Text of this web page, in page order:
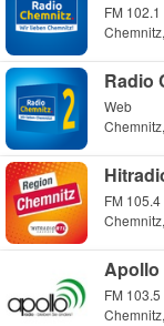
FM 102.1
Radio
Web
FM 105.4
Apollo
FM 103.5